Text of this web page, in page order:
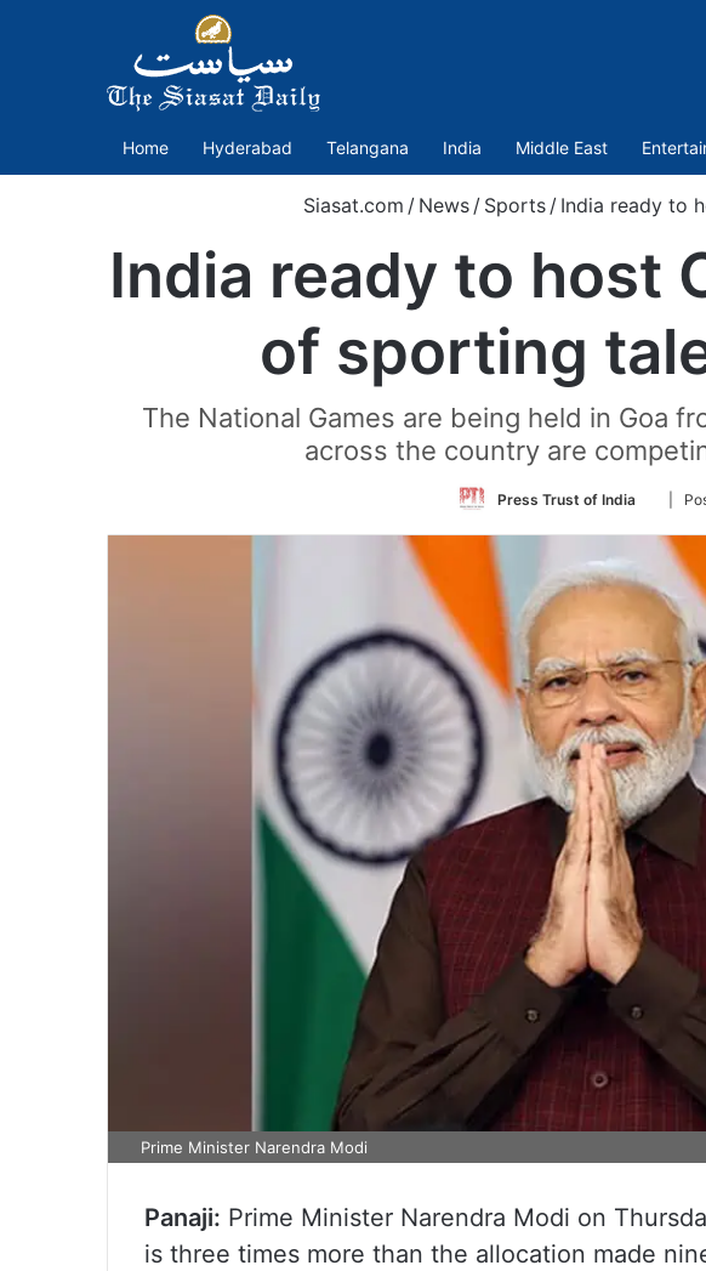
Home Hyderabad Telangana India Middle East
Siasat.com / News / Sports / India ready to
India ready to host
of sporting
The National Games are being held in Goa
across the country are
Press Trust of India
Follow
Twitter
|
Prime Minister Narendra Modi
Panaji: Prime Minister Narendra Modi on
is three times more than the allocation made